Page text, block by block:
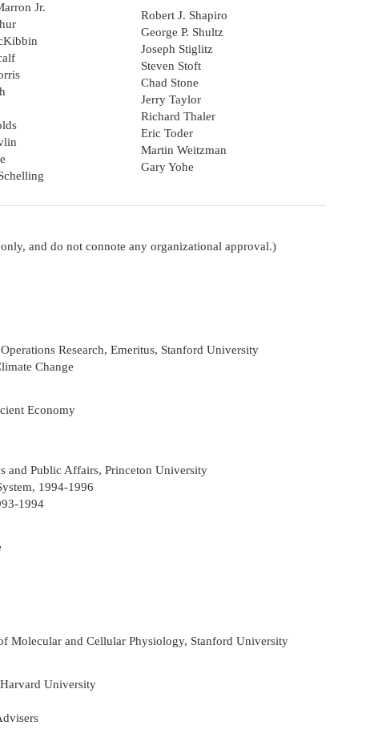
Jr.
Robert J. Shapiro
George P. Shultz
Joseph Stiglitz
Steven Stoft
Chad Stone
Jerry Taylor
Richard Thaler
Eric Toder
Martin Weitzman
Gary Yohe
and do not connote any organizational approval.)
Research, Emeritus, Stanford University
Change
Economy
and Public Affairs, Princeton University
1994-1996
1994
Molecular and Cellular Physiology, Stanford University
University